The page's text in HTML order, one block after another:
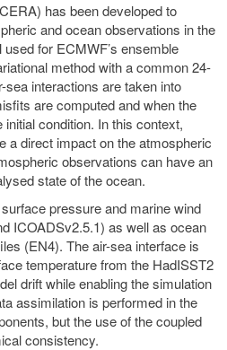
has been developed to
and ocean observations in the
for ECMWF’s ensemble
method with a common 24-
sea interactions are taken into
are computed and when the
condition. In this context,
a direct impact on the atmospheric
observations can have an
state of the ocean.
pressure and marine wind
ICOADSv2.5.1) as well as ocean
(EN4). The air-sea interface is
temperature from the HadISST2
drift while enabling the simulation
assimilation is performed in the
but the use of the coupled
consistency.